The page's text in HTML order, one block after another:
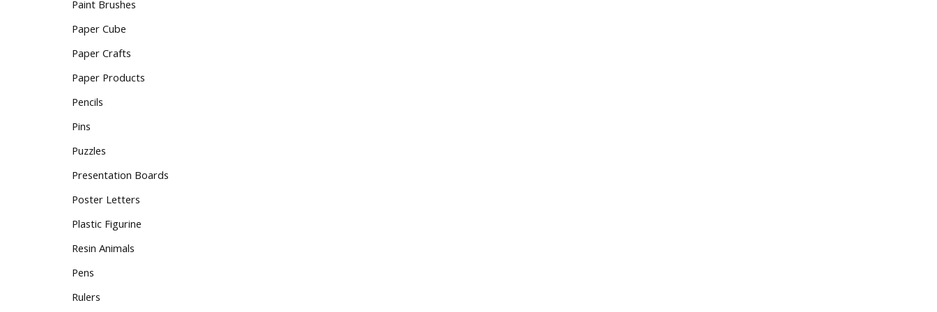
Paint Brushes
Paper Cube
Paper Crafts
Paper Products
Pencils
Pins
Puzzles
Presentation Boards
Poster Letters
Plastic Figurine
Resin Animals
Pens
Rulers